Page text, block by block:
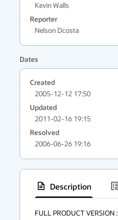
Kevin Walls
Reporter
Nelson Dcosta
Dates
Created
2005-12-12 17:50
Updated
2011-02-16 19:15
Resolved
2006-06-26 19:16
Description
context
FULL PRODUCT VERSION :